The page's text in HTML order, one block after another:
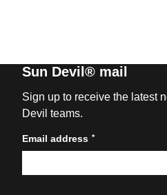
Sun Devil® mail
Sign up to receive the latest
Devil teams.
Email address *